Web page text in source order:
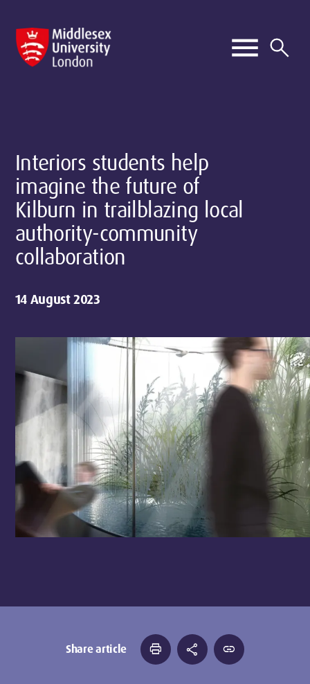
Interiors students help
imagine the future of
Kilburn in trailblazing local
authority-community
collaboration
14 August 2023
Share article print share link